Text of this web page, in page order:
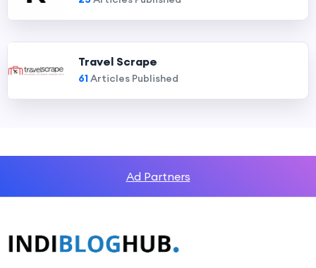
Travel Scrape
61Articles Published
Ad Partners